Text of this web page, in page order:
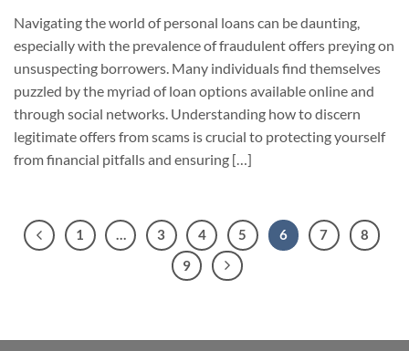
Navigating the world of personal loans can be daunting,
especially with the prevalence of fraudulent offers preying on
unsuspecting borrowers. Many individuals find themselves
puzzled by the myriad of loan options available online and
through social networks. Understanding how to discern
legitimate offers from scams is crucial to protecting yourself
from financial pitfalls and ensuring […]
1 … 3 4 5 6 7
8
9